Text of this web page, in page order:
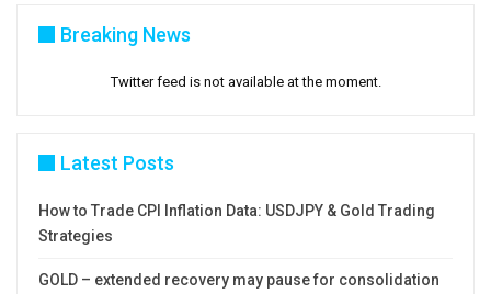
Breaking News
Twitter feed is not available at the moment.
Latest Posts
How to Trade CPI Inflation Data: USDJPY & Gold Trading
Strategies
GOLD – extended recovery may pause for consolidation